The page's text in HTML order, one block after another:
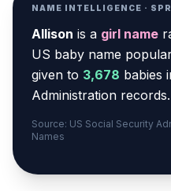
NAME INTELLIGENCE ·
Allison is a girl name
US baby name
given to 3,678 babies
Administration records.
Source: US Social Security
Names